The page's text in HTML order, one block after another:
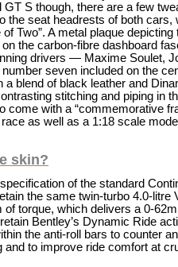
S though, there are a few
the seat headrests of both cars,
Two”. A metal plaque depicting
the carbon-fibre dashboard
drivers — Maxime Soulet,
seven included on the
a blend of black leather and
stitching and piping in
come with a “commemorative
as well as a 1:18 scale
skin?
of the standard
the same twin-turbo 4.0-litre
of torque, which delivers a 0-
Bentley’s Dynamic Ride
the anti-roll bars to counter
and to improve ride comfort at